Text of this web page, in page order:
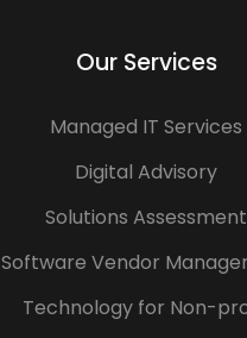
Our Services
Managed IT Services
Digital Advisory
Solutions Assessment
Software Vendor
Technology for Non-